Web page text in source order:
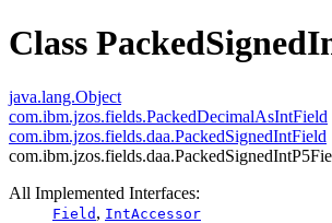
Class
java.lang.Object
com.ibm.jzos.fields.PackedDecimalAsIntField
com.ibm.jzos.fields.daa.PackedSignedIntField
All Implemented Interfaces:
Field , IntAccessor